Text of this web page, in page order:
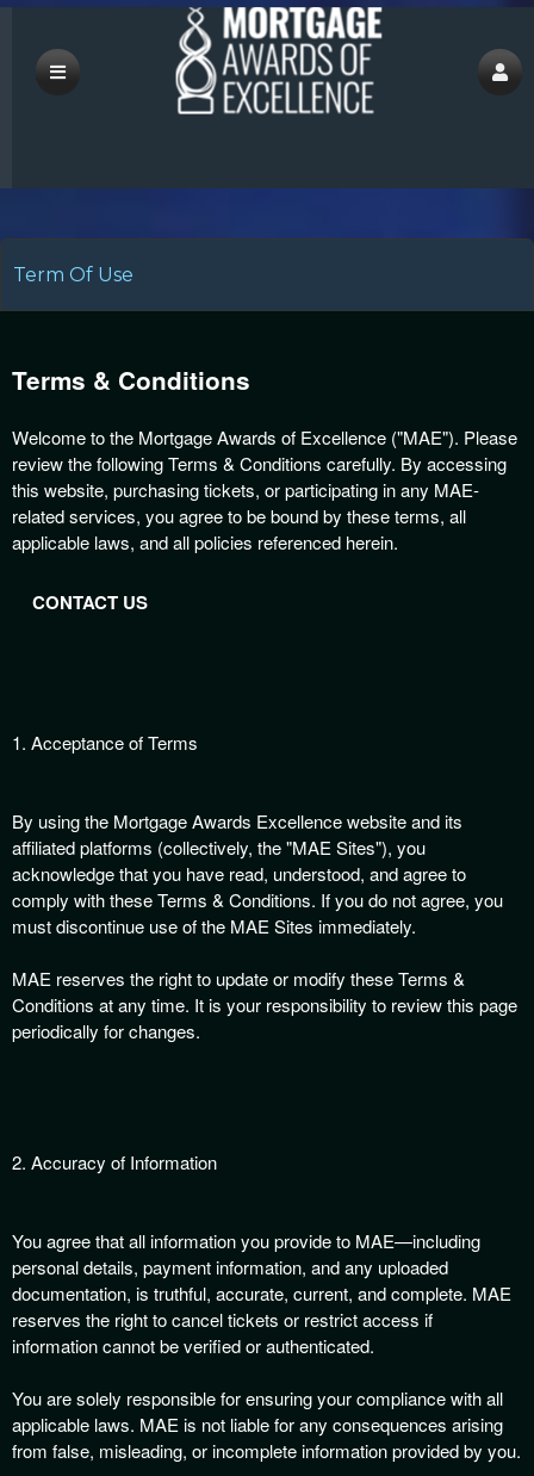
save
Term Of Use
d
d
n
g
C
o
n
P
e
s
t
o
Y
u
r
S
i
d
p
N
a
v
i
a
t
i
Terms & Conditions
Welcome to the Mortgage Awards of Excellence ("MAE"). Please
review the following Terms & Conditions carefully. By accessing
this website, purchasing tickets, or participating in any MAE-
related services, you agree to be bound by these terms, all
applicable laws, and all policies referenced herein.
CONTACT US
1. Acceptance of Terms
By using the Mortgage Awards Excellence website and its
affiliated platforms (collectively, the "MAE Sites"), you
acknowledge that you have read, understood, and agree to
comply with these Terms & Conditions. If you do not agree, you
must discontinue use of the MAE Sites immediately.
MAE reserves the right to update or modify these Terms &
Conditions at any time. It is your responsibility to review this page
periodically for changes.
2. Accuracy of Information
You agree that all information you provide to MAE—including
personal details, payment information, and any uploaded
documentation, is truthful, accurate, current, and complete. MAE
reserves the right to cancel tickets or restrict access if
information cannot be verified or authenticated.
You are solely responsible for ensuring your compliance with all
applicable laws. MAE is not liable for any consequences arising
from false, misleading, or incomplete information provided by you.